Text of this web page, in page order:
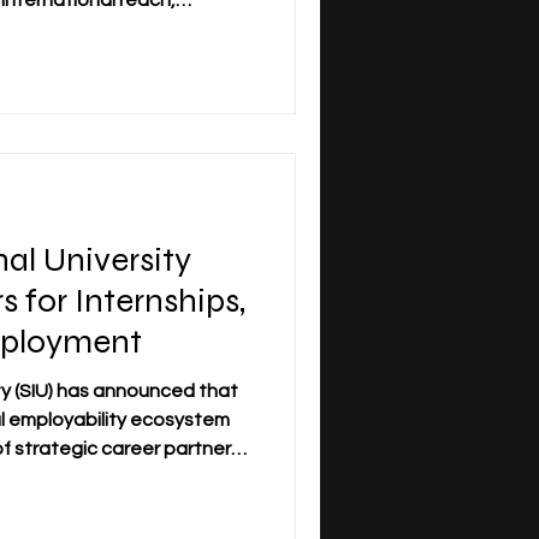
University
for Internships,
(SIU) has announced that
employability ecosystem
strategic career partners.